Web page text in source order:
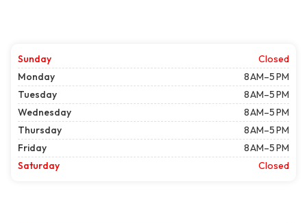
Sunday
Closed
Monday
8 AM–5 PM
Tuesday
8 AM–5 PM
Wednesday
8 AM–5 PM
Thursday
8 AM–5 PM
Friday
8 AM–5 PM
Saturday
Closed